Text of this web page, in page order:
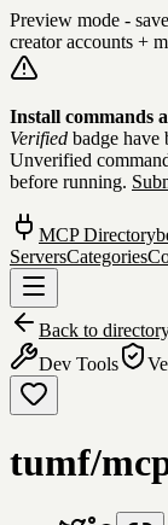
Preview mode -
creator accounts +
Skip to content
Install commands
Verified badge have
Unverified
before running.
MCP Directory
ServersCategories
Back to
Dev Tools
tumf/